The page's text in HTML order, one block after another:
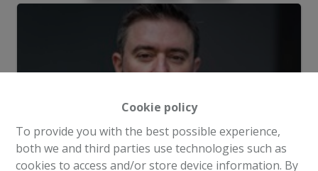
Cookie policy
To provide you with the best possible experience,
both we and third parties use technologies such as
cookies to access and/or store device information. By